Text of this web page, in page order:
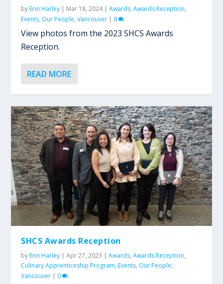
byErin Harley | Mar 18, 2024|Awards,Awards Reception,
Events, Our People,Vancouver | 0
View photos from the 2023 SHCS Awards
Reception.
READ MORE
SHCS Awards Reception
byErin Harley |Apr 27, 2023 |Awards,Awards Reception,
Culinary Apprenticeship Program,Events, Our People,
Vancouver | 0